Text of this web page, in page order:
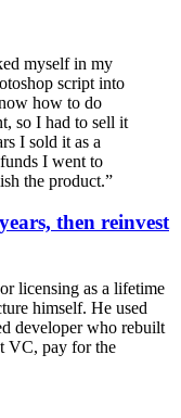
myself in my
script into
how to do
so I had to sell it
I sold it as a
I went to
the product.”
then reinvest
licensing as a lifetime
himself. He used
developer who rebuilt
VC, pay for the